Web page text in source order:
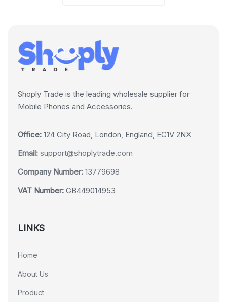
Shoply Trade is the leading wholesale supplier for
Mobile Phones and Accessories.
Office: 124 City Road, London, England, EC1V 2NX
Email: support@shoplytrade.com
Company Number: 13779698
VAT Number: GB449014953
LINKS
Home
About Us
Product